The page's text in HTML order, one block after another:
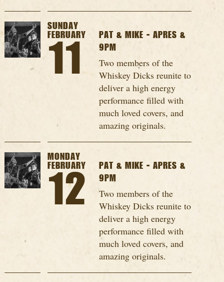
SUNDAY
FEBRUARY
11
PAT & MIKE - APRES &
9PM
Two members of the
Whiskey Dicks reunite to
deliver a high energy
performance filled with
much loved covers, and
amazing originals.
MONDAY
FEBRUARY
12
PAT & MIKE - APRES &
9PM
Two members of the
Whiskey Dicks reunite to
deliver a high energy
performance filled with
much loved covers, and
amazing originals.